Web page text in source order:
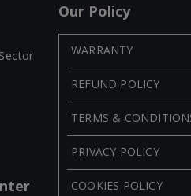
Our Policy
WARRANTY
REFUND POLICY
TERMS &
PRIVACY POLICY
COOKIES POLICY